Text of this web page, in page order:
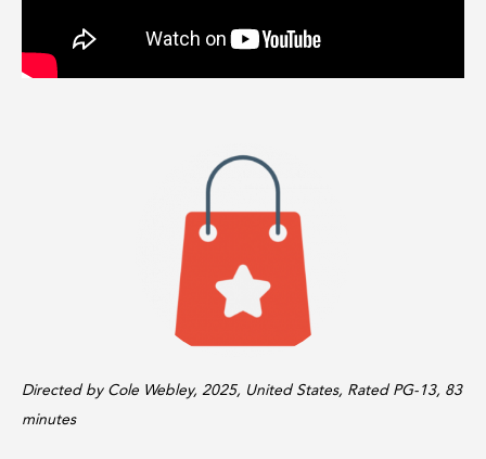
Directed by Cole Webley, 2025, United States, Rated PG-13, 83
minutes